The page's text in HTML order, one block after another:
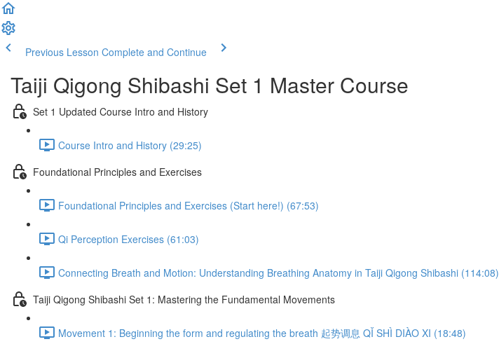
Previous Lesson Complete and Continue
Taiji Qigong Shibashi Set 1 Master Course
Set 1 Updated Course Intro and History
Course Intro and History (29:25)
Foundational Principles and Exercises
Foundational Principles and Exercises (Start here!) (67:53)
Qi Perception Exercises (61:03)
Connecting Breath and Motion: Understanding Breathing Anatomy in Taiji Qigong Shibashi (114:08)
Taiji Qigong Shibashi Set 1: Mastering the Fundamental Movements
Movement 1: Beginning the form and regulating the breath 起势调息 QǏ SHÌ DIÀO XI (18:48)